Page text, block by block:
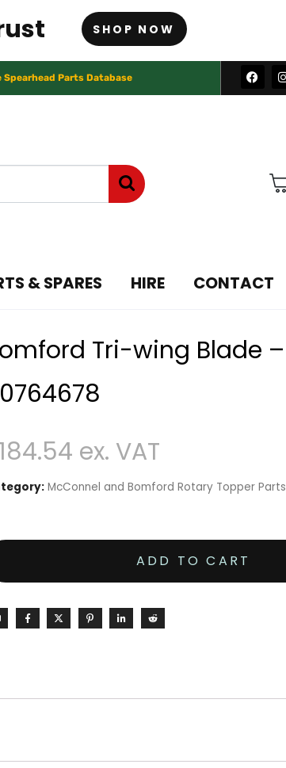
SHOP NOW
Parts Database
& SPARES HIRE CONTACT
Tri-wing Blade –
184.54
McConnel and Bomford Rotary Topper Parts
ADD TO CART